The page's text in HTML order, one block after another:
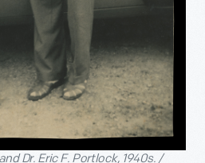
Dr. Eric F. Portlock, 1940s. /